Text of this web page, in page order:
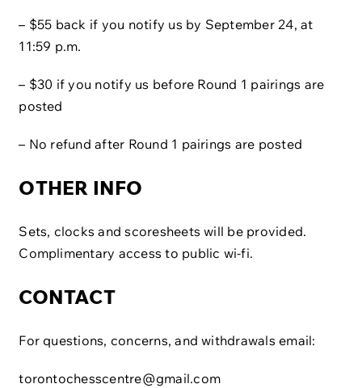
– $55 back if you notify us by September 24, at
11:59 p.m.
– $30 if you notify us before Round 1 pairings are
posted
– No refund after Round 1 pairings are posted
OTHER INFO
Sets, clocks and scoresheets will be provided.
Complimentary access to public wi-fi.​
CONTACT
For questions, concerns, and withdrawals email:
torontochesscentre@gmail.com